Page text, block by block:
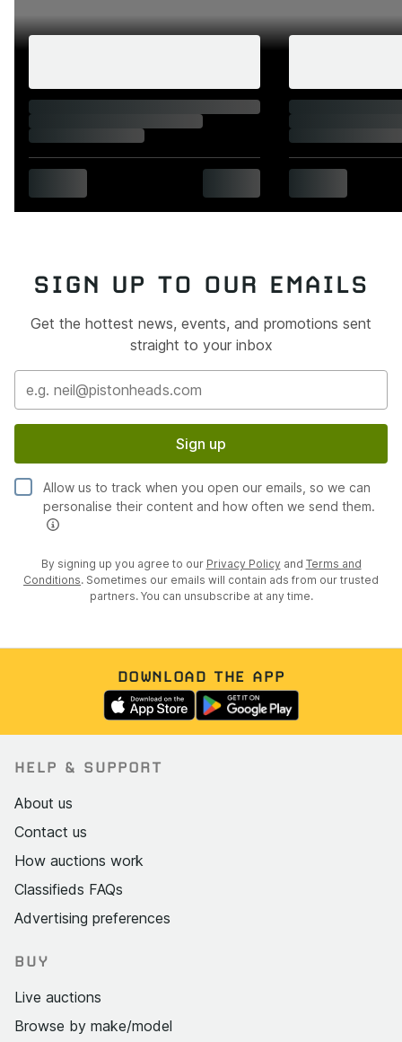
SIGN UP TO OUR EMAILS
Get the hottest news, events, and promotions sent
straight to your inbox
Sign up
Allow us to track when you open our emails, so we can
personalise their content and how often we send them.
By signing up you agree to our Privacy Policy and Terms and
Conditions. Sometimes our emails will contain ads from our trusted
partners. You can unsubscribe at any time.
DOWNLOAD THE APP
HELP & SUPPORT
About us
Contact us
How auctions work
Classifieds FAQs
Advertising preferences
BUY
Live auctions
Browse by make/model